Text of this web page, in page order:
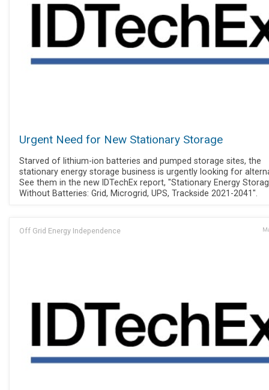
Urgent Need for New Stationary Storage
Starved of lithium-ion batteries and pumped storage sites, the
stationary energy storage business is urgently looking for
See them in the new IDTechEx report, "Stationary Energy
Without Batteries: Grid, Microgrid, UPS, Trackside 2021-2041".
Off Grid Energy Independence